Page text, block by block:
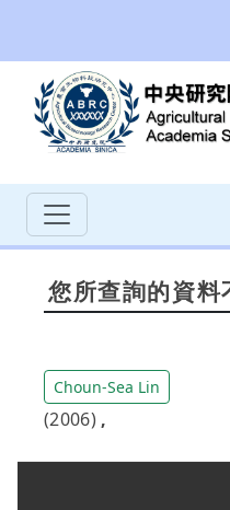
您所查詢的資料
Choun-Sea Lin
(2006) ,